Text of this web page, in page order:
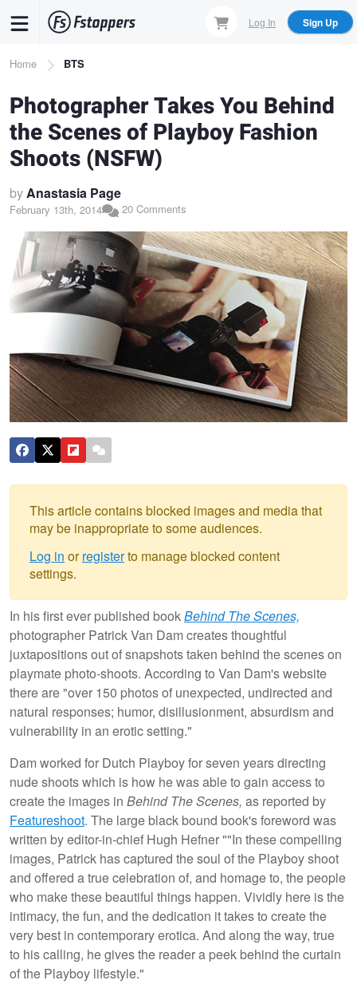
content
Log In Sign Up
Breadcrumb
Home BTS
Photographer Takes You Behind
the Scenes of Playboy Fashion
Shoots (NSFW)
byAnastasia Page
February 13th, 2014 20 Comments
This article contains blocked images and media that
may be inappropriate to some audiences.
Log in orregisterto manage blocked content
settings.
In his first ever published bookBehind The Scenes,
photographer Patrick Van Dam creates thoughtful
juxtapositions out of snapshots taken behind the scenes on
playmate photo-shoots. According to Van Dam's website
there are "over 150 photos of unexpected, undirected and
natural responses; humor, disillusionment, absurdism and
vulnerability in an erotic setting."
Dam worked for Dutch Playboy for seven years directing
nude shoots which is how he was able to gain access to
create the images in Behind The Scenes, as reported by
Featureshoot. The large black bound book's foreword was
written by editor-in-chief Hugh Hefner ""In these compelling
images, Patrick has captured the soul of the Playboy shoot
and offered a true celebration of, and homage to, the people
who make these beautiful things happen. Vividly here is the
intimacy, the fun, and the dedication it takes to create the
very best in contemporary erotica. And along the way, true
to his calling, he gives the reader a peek behind the curtain
of the Playboy lifestyle."